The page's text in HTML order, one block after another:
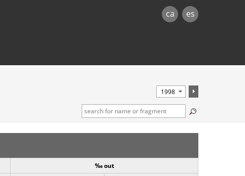
ca es
‰ out